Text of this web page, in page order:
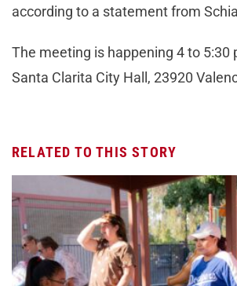
according to a statement from
The meeting is happening 4 to 5:30
Santa Clarita City Hall, 23920
RELATED TO THIS STORY